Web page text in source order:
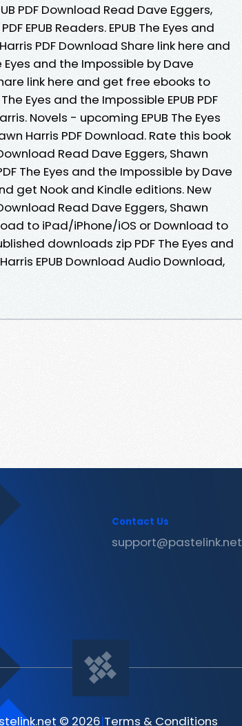
PDF Download Read Dave Eggers,
EPUB Readers. EPUB The Eyes and
PDF Download Share link here and
and the Impossible by Dave
link here and get free ebooks to
Eyes and the Impossible EPUB PDF
Novels - upcoming EPUB The Eyes
Harris PDF Download. Rate this book
Read Dave Eggers, Shawn
The Eyes and the Impossible by Dave
get Nook and Kindle editions. New
Read Dave Eggers, Shawn
to iPad/iPhone/iOS or Download to
downloads zip PDF The Eyes and
EPUB Download Audio Download,
Contact Us
support@pastelink.net
© 2026|Terms & Conditions